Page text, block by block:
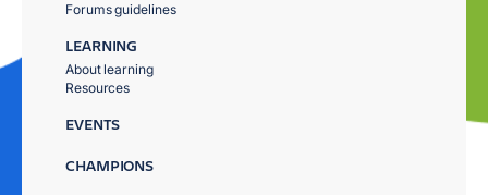
Forums guidelines
LEARNING
About learning
Resources
EVENTS
CHAMPIONS